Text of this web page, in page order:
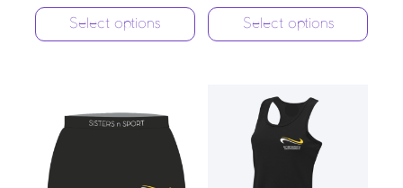
Select options Select options